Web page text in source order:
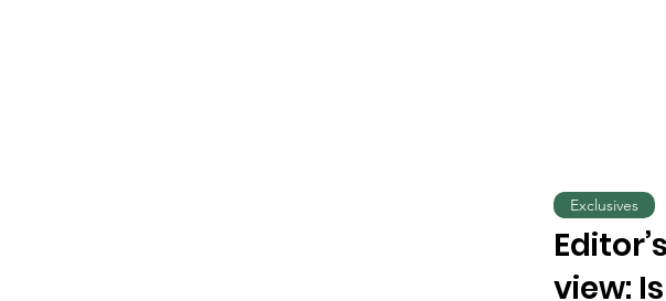
Editor’s
view: Is
Exclusives